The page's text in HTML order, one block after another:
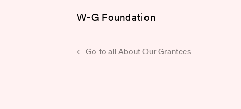
W-G Foundation
Go to all About Our Grantees